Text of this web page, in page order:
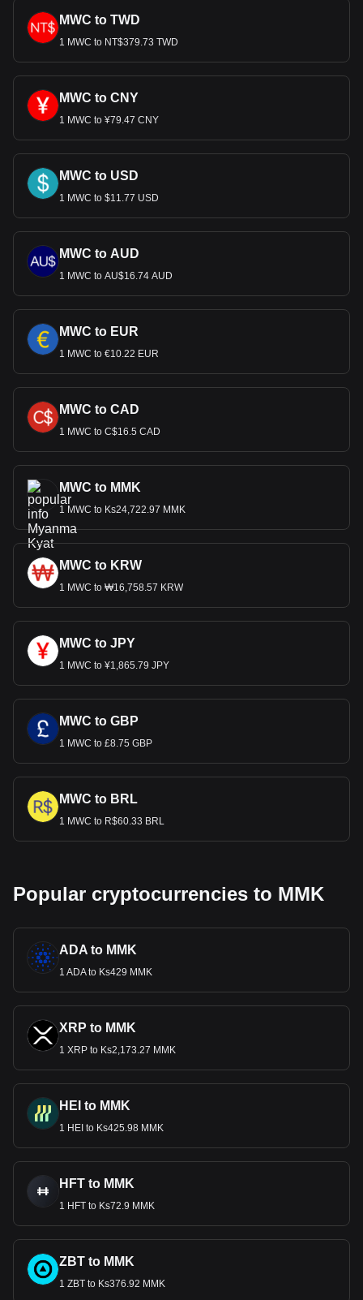
MWC to TWD
1 MWC to NT$379.73 TWD
MWC to CNY
1 MWC to ¥79.47 CNY
MWC to USD
1 MWC to $11.77 USD
MWC to AUD
1 MWC to AU$16.74 AUD
MWC to EUR
1 MWC to €10.22 EUR
MWC to CAD
1 MWC to C$16.5 CAD
MWC to MMK
1 MWC to Ks24,722.97 MMK
MWC to KRW
1 MWC to ₩16,758.57 KRW
MWC to JPY
1 MWC to ¥1,865.79 JPY
MWC to GBP
1 MWC to £8.75 GBP
MWC to BRL
1 MWC to R$60.33 BRL
Popular cryptocurrencies to MMK
ADA to MMK
1 ADA to Ks429 MMK
XRP to MMK
1 XRP to Ks2,173.27 MMK
HEI to MMK
1 HEI to Ks425.98 MMK
HFT to MMK
1 HFT to Ks72.9 MMK
ZBT to MMK
1 ZBT to Ks376.92 MMK